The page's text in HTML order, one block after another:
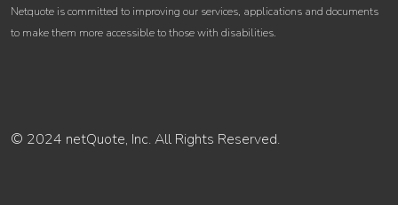
Netquote is committed to improving our services, applications and documents
to make them more accessible to those with disabilities.
© 2024 netQuote, Inc. All Rights Reserved.